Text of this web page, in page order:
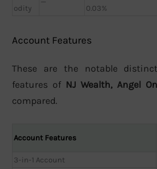
odity
0.03%
Account Features
These are the notable
features of NJ Wealth, Angel
compared.
Account Features
3-in-1 Account